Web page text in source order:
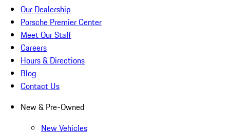
Our Dealership
Porsche Premier Center
Meet Our Staff
Careers
Hours & Directions
Blog
Contact Us
New & Pre-Owned
New Vehicles